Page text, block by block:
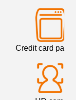
Credit card